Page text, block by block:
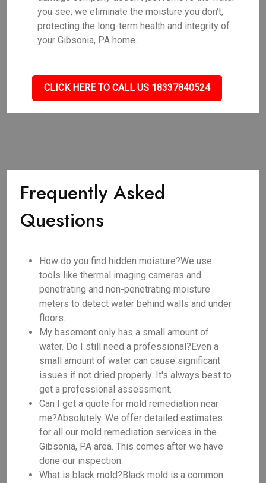
you see; we eliminate the moisture you don't,
protecting the long-term health and integrity of
your Gibsonia, PA home.
CLICK HERE TO CALL US 18337840524
Frequently Asked
Questions
How do you find hidden moisture?We use
tools like thermal imaging cameras and
penetrating and non-penetrating moisture
meters to detect water behind walls and under
floors.
My basement only has a small amount of
water. Do I still need a professional?Even a
small amount of water can cause significant
issues if not dried properly. It's always best to
get a professional assessment.
Can I get a quote for mold remediation near
me?Absolutely. We offer detailed estimates
for all our mold remediation services in the
Gibsonia, PA area. This comes after we have
done our inspection.
What is black mold?Black mold is a common